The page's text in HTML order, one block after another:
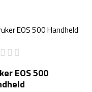
EOS 500